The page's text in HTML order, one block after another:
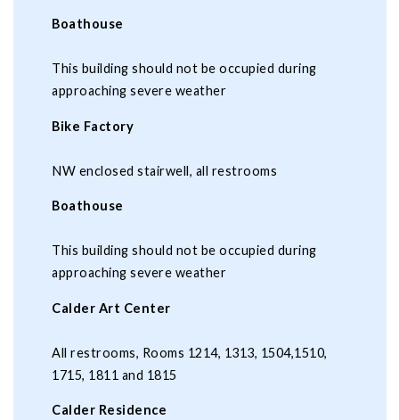
Boathouse
This building should not be occupied during
approaching severe weather
Bike Factory
NW enclosed stairwell, all restrooms
Boathouse
This building should not be occupied during
approaching severe weather
Calder Art Center
All restrooms, Rooms 1214, 1313, 1504,1510,
1715, 1811 and 1815
Calder Residence